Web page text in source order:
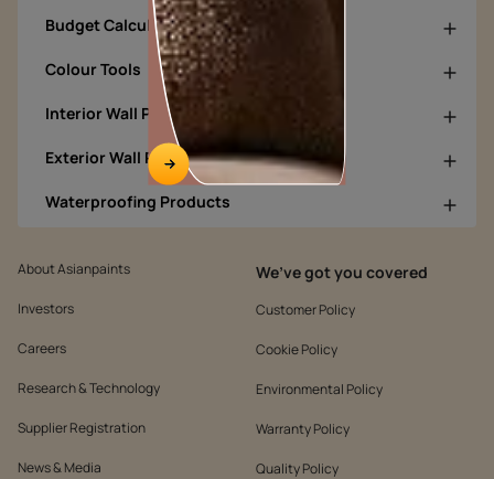
Budget Calculators
Colour Tools
Interior Wall Products
Exterior Wall Products
Waterproofing Products
About Asianpaints
Investors
Careers
Research & Technology
Supplier Registration
News & Media
We’ve got you covered
Customer Policy
Cookie Policy
Environmental Policy
Warranty Policy
Quality Policy